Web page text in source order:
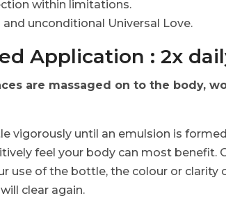
within limitations.
unconditional Universal Love.
Application : 2x
are massaged on to the body,
vigorously until an emulsion is
feel your body can most benefit.
use of the bottle, the colour or
clear again.